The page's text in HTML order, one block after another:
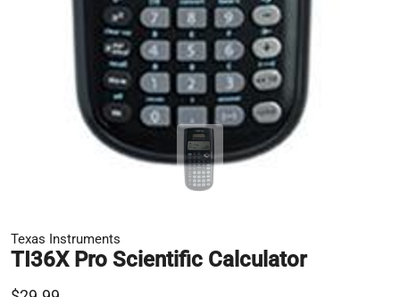
Texas Instruments
TI36X Pro Scientific Calculator